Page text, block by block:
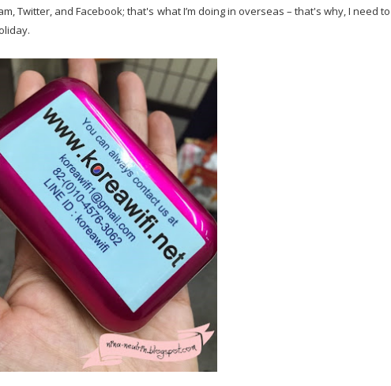
Twitter, and Facebook; that's what I’m doing in overseas – that's why, I need to